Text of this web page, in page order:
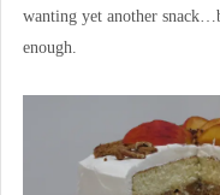
wanting yet another
enough.